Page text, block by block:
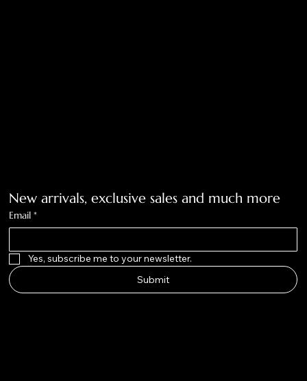
New arrivals, exclusive sales and much more
Email *
Yes, subscribe me to your newsletter.
Submit